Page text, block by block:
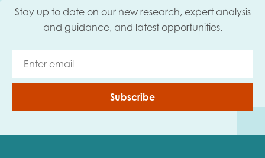
Stay up to date on our new research, expert analysis
and guidance, and latest opportunities.
Subscribe